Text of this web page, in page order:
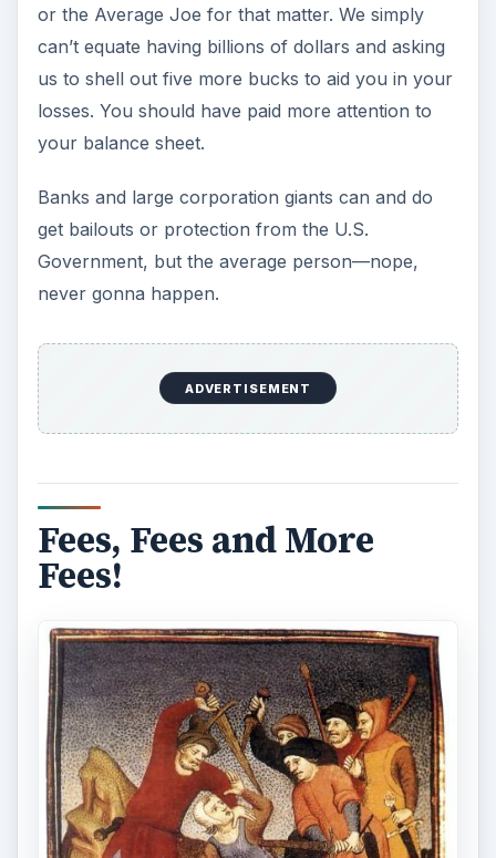
or the Average Joe for that matter. We simply
can’t equate having billions of dollars and asking
us to shell out five more bucks to aid you in your
losses. You should have paid more attention to
your balance sheet.
Banks and large corporation giants can and do
get bailouts or protection from the U.S.
Government, but the average person—nope,
never gonna happen.
ADVERTISEMENT
Fees, Fees and More
Fees!